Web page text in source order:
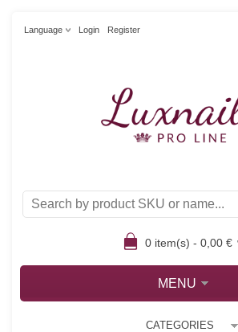
Language Login Register
0item(s) - 0,00€
MENU
CATEGORIES